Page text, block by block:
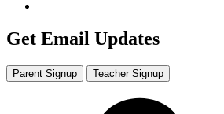
Get Email Updates
Parent Signup Teacher Signup